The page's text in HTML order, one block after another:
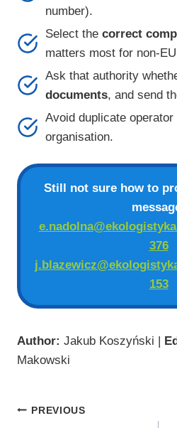
number).
Select the correct
matters most for non-
Ask that authority
documents, and send
Avoid duplicate
organisation.
Still not sure how to
376
153
Author: Jakub Koszyński |
Makowski
Post
PREVIOUS